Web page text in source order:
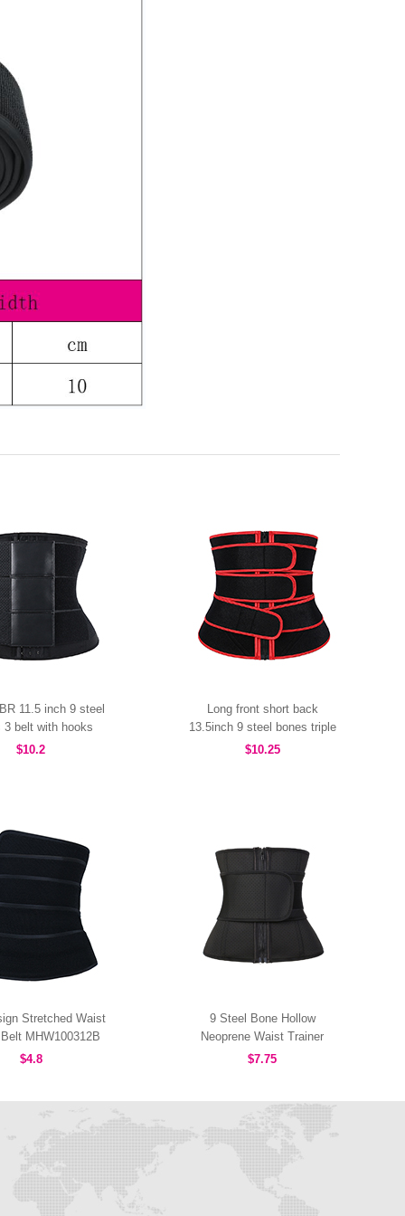
11.5 inch 9 steel
3 belt with hooks
SR
$10.2
Long front short back
13.5inch 9 steel bones triple
belt with hooks
$10.25
Stretched Waist
MHW100312B
$4.8
9 Steel Bone Hollow
Neoprene Waist Trainer
MHW100168B
$7.75